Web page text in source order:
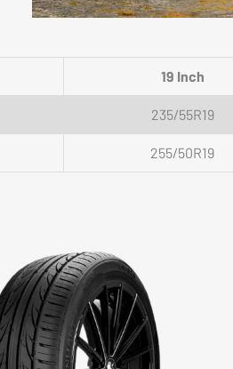
19 Inch
235/55R19
255/50R19